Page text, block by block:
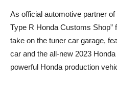
As official automotive partner
Type R Honda Customs Shop”
take on the tuner car garage,
car and the all-new 2023
powerful Honda production